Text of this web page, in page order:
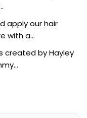
apply our hair
with a…
created by Hayley